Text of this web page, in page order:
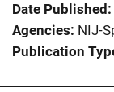
Date Published
Agencies NIJ-
Publication